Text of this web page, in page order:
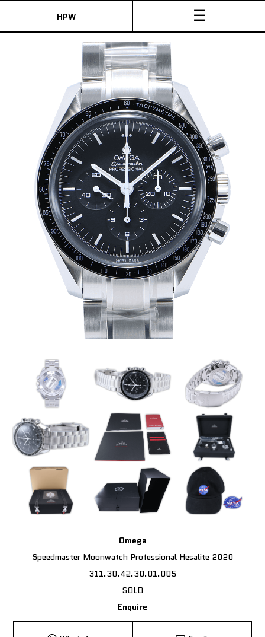
HPW ☰
Omega
Speedmaster Moonwatch Professional Hesalite 2020
311.30.42.30.01.005
SOLD
Enquire